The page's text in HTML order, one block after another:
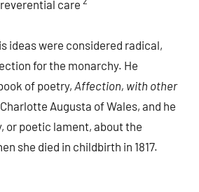
care
ideas were considered radical,
for the monarchy. He
of poetry, Affection, with other
Augusta of Wales, and he
or poetic lament, about the
she died in childbirth in 1817.